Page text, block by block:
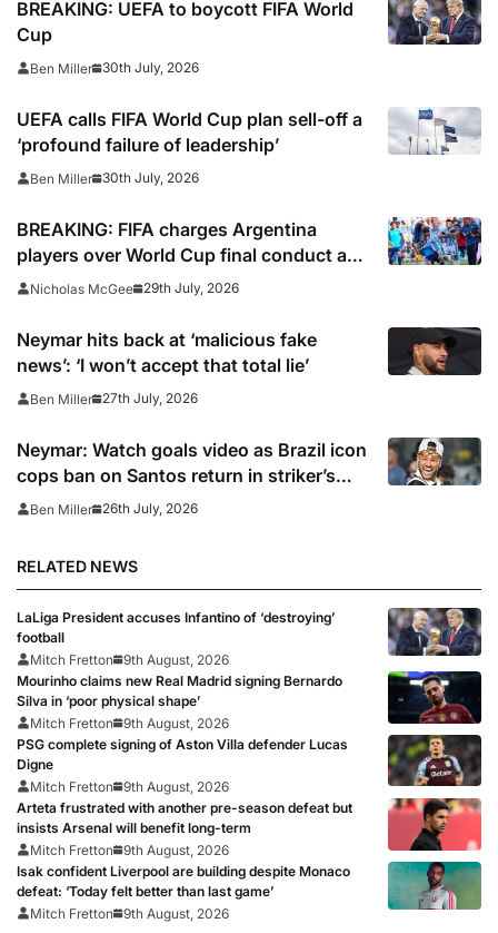
BREAKING: UEFA to boycott FIFA World
Cup
Ben Miller 30th July, 2026
UEFA calls FIFA World Cup plan sell-off a
‘profound failure of leadership’
Ben Miller 30th July, 2026
BREAKING: FIFA charges Argentina
players over World Cup final conduct and
opens case over Falklands banner
Nicholas McGee 29th July, 2026
Neymar hits back at ‘malicious fake
news’: ‘I won’t accept that total lie’
Ben Miller 27th July, 2026
Neymar: Watch goals video as Brazil icon
cops ban on Santos return in striker’s
first match since World Cup 2026
Ben Miller 26th July, 2026
RELATED NEWS
LaLiga President accuses Infantino of ‘destroying’
football
Mitch Fretton
9th August, 2026
Mourinho claims new Real Madrid signing Bernardo
Silva in ‘poor physical shape’
Mitch Fretton
9th August, 2026
PSG complete signing of Aston Villa defender Lucas
Digne
Mitch Fretton
9th August, 2026
Arteta frustrated with another pre-season defeat but
insists Arsenal will benefit long-term
Mitch Fretton
9th August, 2026
Isak confident Liverpool are building despite Monaco
defeat: ‘Today felt better than last game’
Mitch Fretton
9th August, 2026